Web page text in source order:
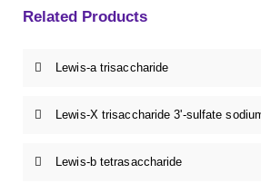
Related Products
Lewis-a trisaccharide
Lewis-X trisaccharide 3'-sulfate
Lewis-b tetrasaccharide